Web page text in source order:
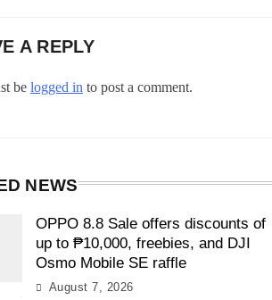
A REPLY
be logged in to post a comment.
NEWS
OPPO 8.8 Sale offers discounts of
up to ₱10,000, freebies, and DJI
Osmo Mobile SE raffle
August 7, 2026